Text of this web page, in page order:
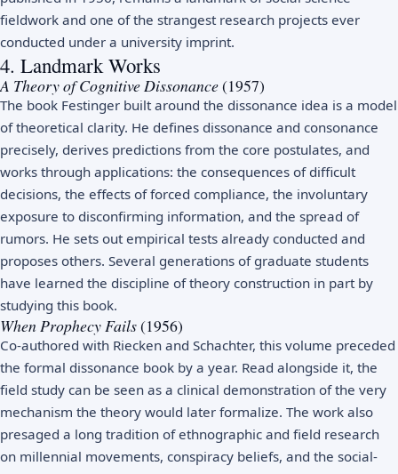
fieldwork and one of the strangest research projects ever
conducted under a university imprint.
4. Landmark Works
A Theory of Cognitive Dissonance(1957)
The book Festinger built around the dissonance idea is a model
of theoretical clarity. He defines dissonance and consonance
precisely, derives predictions from the core postulates, and
works through applications: the consequences of difficult
decisions, the effects of forced compliance, the involuntary
exposure to disconfirming information, and the spread of
rumors. He sets out empirical tests already conducted and
proposes others. Several generations of graduate students
have learned the discipline of theory construction in part by
studying this book.
When Prophecy Fails(1956)
Co-authored with Riecken and Schachter, this volume preceded
the formal dissonance book by a year. Read alongside it, the
field study can be seen as a clinical demonstration of the very
mechanism the theory would later formalize. The work also
presaged a long tradition of ethnographic and field research
on millennial movements, conspiracy beliefs, and the social-